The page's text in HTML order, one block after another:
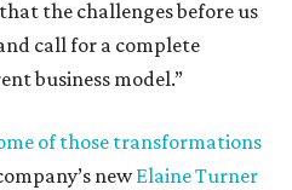
the challenges before us
call for a complete
business model.”
of those transformations
newElaine Turner